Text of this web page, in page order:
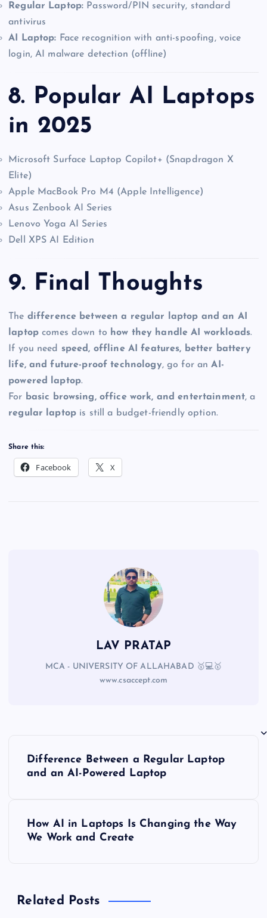
Regular Laptop: Password/PIN security, standard
antivirus
AI Laptop: Face recognition with anti-spoofing, voice
login, AI malware detection (offline)
8. Popular AI Laptops
in 2025
Microsoft Surface Laptop Copilot+ (Snapdragon X
Elite)
Apple MacBook Pro M4 (Apple Intelligence)
Asus Zenbook AI Series
Lenovo Yoga AI Series
Dell XPS AI Edition
9. Final Thoughts
The difference between a regular laptop and an AI
laptopcomes down to how they handle AI workloads.
If you need speed, offline AI features, better battery
life, and future-proof technology, go for anAI-
powered laptop.
For basic browsing, office work, and entertainment, a
regular laptop is still a budget-friendly option.
Share this:
Facebook X
LAV PRATAP
MCA - UNIVERSITY OF ALLAHABAD 🥇💻🥇
www.csaccept.com
Difference Between a Regular Laptop
and an AI-Powered Laptop
How AI in Laptops Is Changing the Way
We Work and Create
Related Posts